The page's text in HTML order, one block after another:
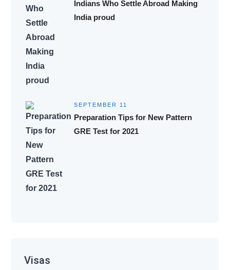
Indians Who Settle Abroad Making
India proud
SEPTEMBER 11
Preparation Tips for New Pattern
GRE Test for 2021
Visas